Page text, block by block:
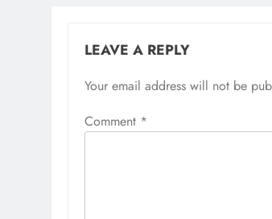
LEAVE A REPLY
Your email address will not be
Comment *